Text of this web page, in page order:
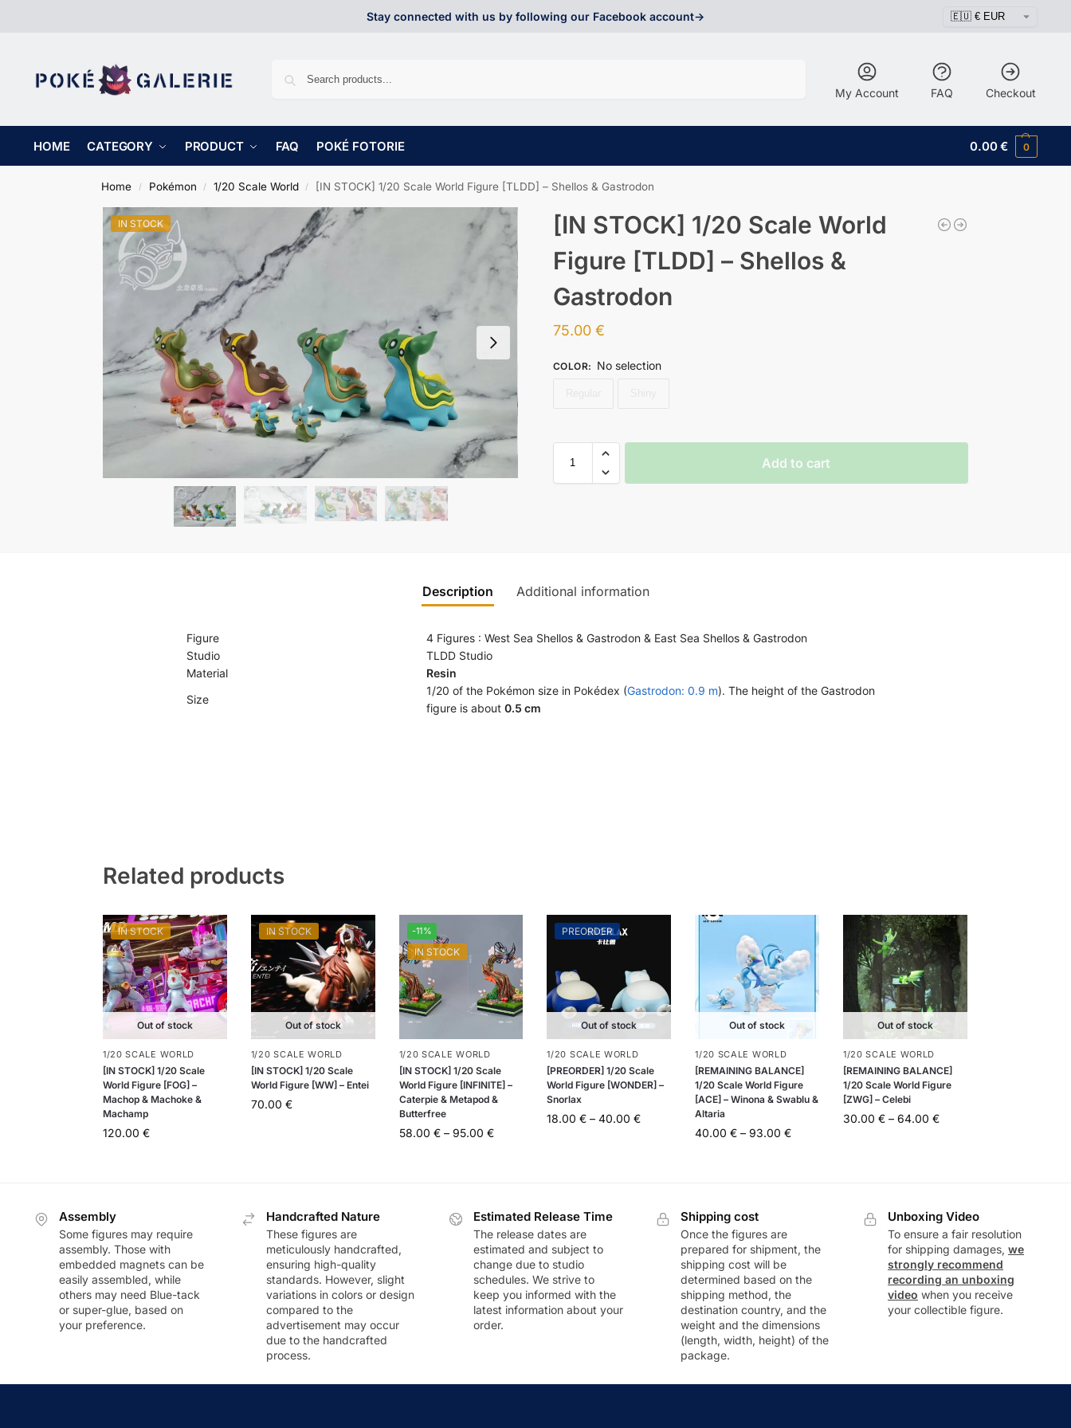
Stay connected with us by following our Facebook account->
My Account FAQ Checkout
HOME CATEGORY PRODUCT FAQ POKÉ FOTORIE 0.00€ 0
Home / Pokémon / 1/20 Scale World / [IN STOCK] 1/20 Scale World Figure [TLDD] – Shellos & Gastrodon
IN STOCK
[IN STOCK] 1/20 Scale World
Figure [TLDD] – Shellos &
Gastrodon
75.00 €
COLOR: No selection
Add to cart
Description Additional information
Figure
4 Figures : West Sea Shellos & Gastrodon & East Sea Shellos & Gastrodon
Studio
TLDD Studio
Material
Resin
Size
1/20 of the Pokémon size in Pokédex (Gastrodon: 0.9 m). The height of the Gastrodon
figure is about 0.5 cm
Related products
IN STOCK
Out of stock
1/20 SCALE WORLD
[IN STOCK] 1/20 Scale
World Figure [FOG] –
Machop & Machoke &
Machamp
120.00 €
IN STOCK
Out of stock
1/20 SCALE WORLD
[IN STOCK] 1/20 Scale
World Figure [WW] – Entei
70.00 €
-11%
IN STOCK
1/20 SCALE WORLD
[IN STOCK] 1/20 Scale
World Figure [INFINITE] –
Caterpie & Metapod &
Butterfree
58.00 € – 95.00 €
PREORDER
Out of stock
1/20 SCALE WORLD
[PREORDER] 1/20 Scale
World Figure [WONDER] –
Snorlax
18.00€ – 40.00€
Out of stock
1/20 SCALE WORLD
[REMAINING BALANCE]
1/20 Scale World Figure
[ACE] – Winona & Swablu &
Altaria
40.00€ – 93.00€
Out of stock
1/20 SCALE WORLD
[REMAINING BALANCE]
1/20 Scale World Figure
[ZWG] – Celebi
30.00 € – 64.00 €
Assembly
Some figures may require
assembly. Those with
embedded magnets can be
easily assembled, while
others may need Blue-tack
or super-glue, based on
your preference.
Handcrafted Nature
These figures are
meticulously handcrafted,
ensuring high-quality
standards. However, slight
variations in colors or design
compared to the
advertisement may occur
due to the handcrafted
process.
Estimated Release Time
The release dates are
estimated and subject to
change due to studio
schedules. We strive to
keep you informed with the
latest information about your
order.
Shipping cost
Once the figures are
prepared for shipment, the
shipping cost will be
determined based on the
shipping method, the
destination country, and the
weight and the dimensions
(length, width, height) of the
package.
Unboxing Video
To ensure a fair resolution
for shipping damages,we
strongly recommend
recording an unboxing
video when you receive
your collectible figure.